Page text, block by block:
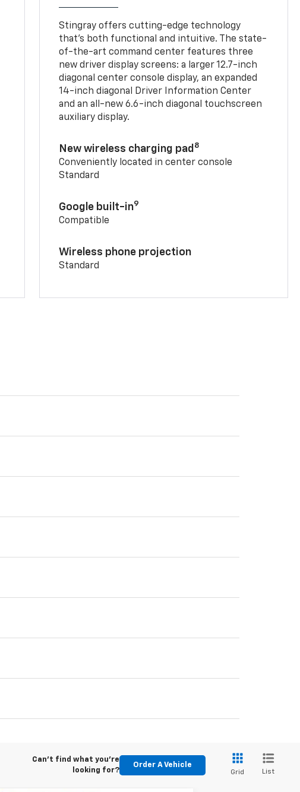
Stingray offers cutting-edge technology
that’s both functional and intuitive. The state-
of-the-art command center features three
new driver display screens: a larger 12.7-inch
diagonal center console display, an expanded
14-inch diagonal Driver Information Center
and an all-new 6.6-inch diagonal touchscreen
auxiliary display.
New wireless charging pad 8
Conveniently located in center console
Standard
Google built-in9
Compatible
Wireless phone projection
Standard
Can't find what you're
looking for?
Order A Vehicle
Grid List